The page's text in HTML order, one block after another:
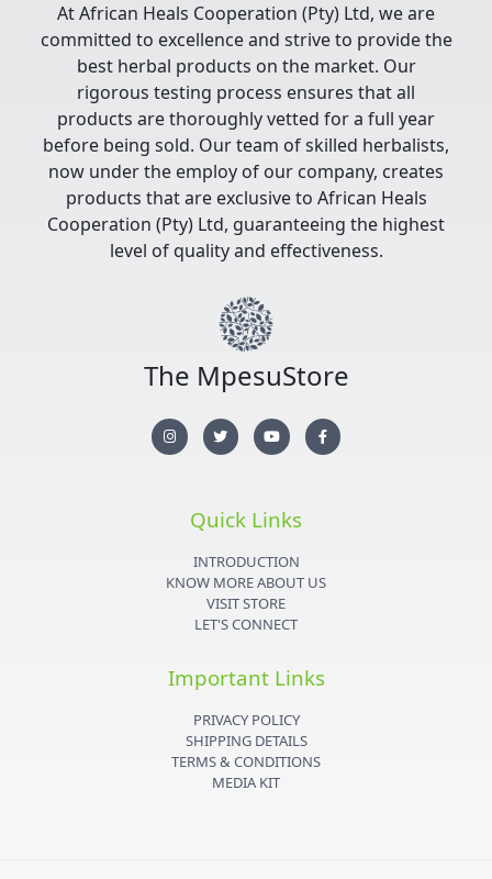
At African Heals Cooperation (Pty) Ltd, we are
committed to excellence and strive to provide the
best herbal products on the market. Our
rigorous testing process ensures that all
products are thoroughly vetted for a full year
before being sold. Our team of skilled herbalists,
now under the employ of our company, creates
products that are exclusive to African Heals
Cooperation (Pty) Ltd, guaranteeing the highest
level of quality and effectiveness.
The MpesuStore
I
n
s
T
w
i
r
Y
o
u
F
a
c
Quick Links
INTRODUCTION
KNOW MORE ABOUT US
VISIT STORE
LET'S CONNECT
Important Links
PRIVACY POLICY
SHIPPING DETAILS
TERMS & CONDITIONS
MEDIA KIT